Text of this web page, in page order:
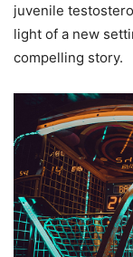
juvenile
light of a new
compelling story.